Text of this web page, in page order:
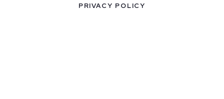
PRIVACY POLICY